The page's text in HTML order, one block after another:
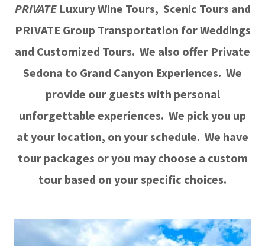
PRIVATELuxury Wine Tours, Scenic Tours and
PRIVATE Group Transportation for Weddings
and Customized Tours. We also offer Private
Sedona to Grand Canyon Experiences. We
provide our guests with personal
unforgettable experiences. We pick you up
at your location, on your schedule. We have
tour packages or you may choose a custom
tour based on your specific choices.